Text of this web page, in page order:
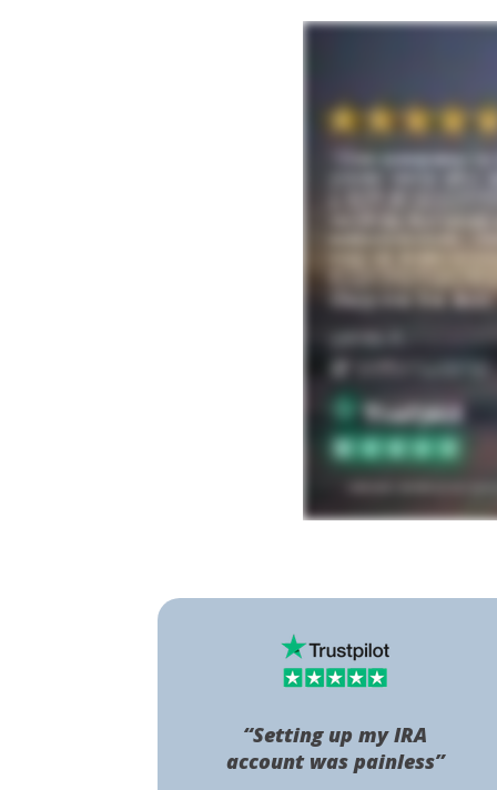
“Setting up my IRA
account was painless”